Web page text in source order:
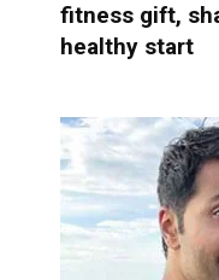
fitness gift,
healthy start